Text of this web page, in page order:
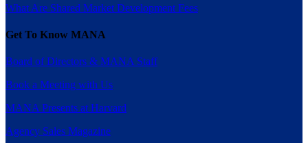
What Are Shared Market Development Fees
Get To Know MANA
Board of Directors & MANA Staff
Book a Meeting with Us
MANA Presents at Harvard
Agency Sales Magazine